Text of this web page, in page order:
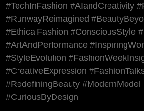
#TechInFashion #AIandCreativity
#RunwayReimagined
#EthicalFashion #ConsciousStyle
#ArtAndPerformance
#StyleEvolution
#CreativeExpression
#RedefiningBeauty #ModernModel
#CuriousByDesign